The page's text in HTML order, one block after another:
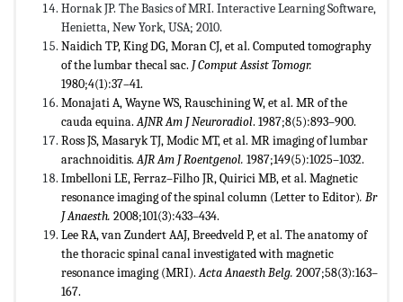
Hornak JP. The Basics of MRI. Interactive Learning Software,
Henietta, New York, USA; 2010.
Naidich TP, King DG, Moran CJ, et al. Computed tomography
of the lumbar thecal sac. J ComputAssist Tomogr.
1980;4(1):37–41.
Monajati A, Wayne WS, Rauschining W, et al. MR of the
cauda equina.AJNR Am J Neuroradiol. 1987;8(5):893–900.
Ross JS, Masaryk TJ, Modic MT, et al. MR imaging of lumbar
arachnoiditis.AJR Am JRoentgenol. 1987;149(5):1025–1032.
Imbelloni LE, Ferraz–Filho JR, Quirici MB, et al. Magnetic
resonance imaging of the spinal column (Letter to Editor). Br
J Anaesth. 2008;101(3):433–434.
Lee RA, van Zundert AAJ, Breedveld P, et al. The anatomy of
the thoracic spinal canal investigated with magnetic
resonance imaging (MRI).Acta Anaesth Belg. 2007;58(3):163–
167.